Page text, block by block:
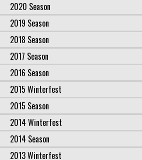
2020 Season
2019 Season
2018 Season
2017 Season
2016 Season
2015 Winterfest
2015 Season
2014 Winterfest
2014 Season
2013 Winterfest